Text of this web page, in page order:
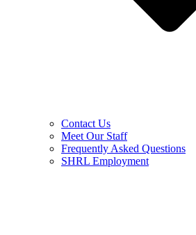
Contact Us
Meet Our Staff
Frequently Asked Questions
SHRL Employment